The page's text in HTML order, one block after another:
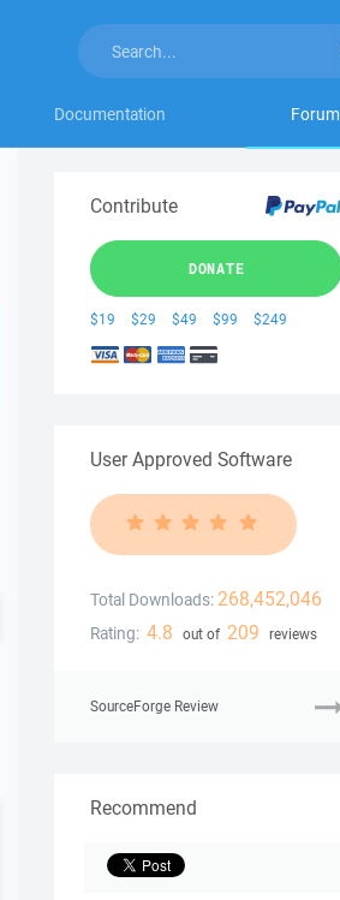
Documentation Forum
Contribute
DONATE
$19 $29 $49 $99 $249
User Approved Software
Total Downloads: 268,452,046
Rating: 4.8 out of 209 reviews
SourceForge Review
Recommend